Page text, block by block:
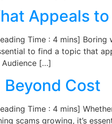
Appeals
Time : 4 mins]
to find a topic that
[…]
Beyond Cost
Time : 4 mins]
scams growing, it’s